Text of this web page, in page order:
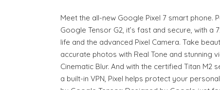
Meet the all-new Google Pixel 7 smart phone.
Google Tensor G2, it’s fast and secure, with a
life and the advanced Pixel Camera. Take
accurate photos with Real Tone and stunning
Cinematic Blur. And with the certified Titan M2
a built-in VPN, Pixel helps protect your